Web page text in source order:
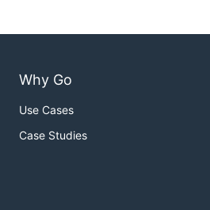
Why Go
Use Cases
Case Studies